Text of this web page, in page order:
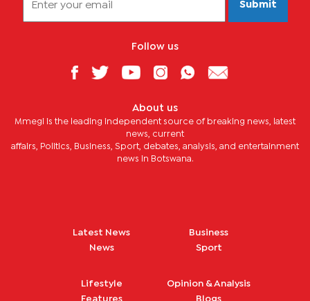
Submit
Follow us
About us
Mmegi is the leading independent source of breaking news, latest
news, current
affairs, Politics, Business, Sport, debates, analysis, and entertainment
news in Botswana.
Latest News
News
Business
Sport
Lifestyle
Features
Opinion & Analysis
Blogs